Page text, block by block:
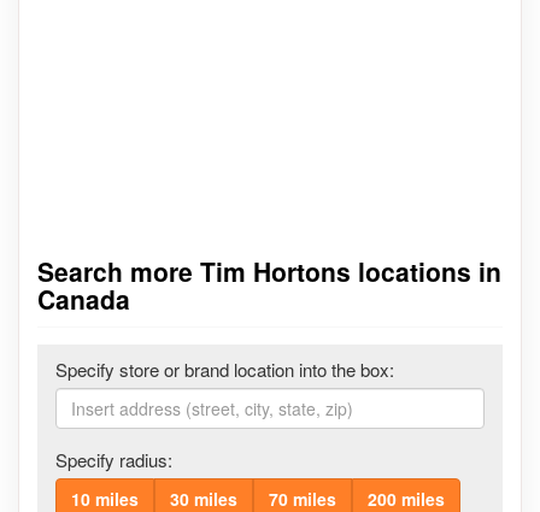
Search more Tim Hortons locations in
Canada
Specify store or brand location into the box:
Specify radius:
10 miles 30 miles 70 miles 200 miles